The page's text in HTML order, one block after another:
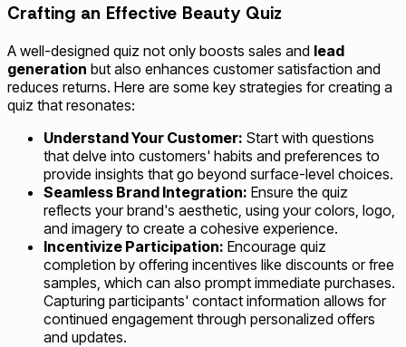
Crafting an Effective Beauty Quiz
A well-designed quiz not only boosts sales and lead
generation but also enhances customer satisfaction and
reduces returns. Here are some key strategies for creating a
quiz that resonates:
Understand Your Customer: Start with questions
that delve into customers' habits and preferences to
provide insights that go beyond surface-level choices.
Seamless Brand Integration: Ensure the quiz
reflects your brand's aesthetic, using your colors, logo,
and imagery to create a cohesive experience.
Incentivize Participation: Encourage quiz
completion by offering incentives like discounts or free
samples, which can also prompt immediate purchases.
Capturing participants' contact information allows for
continued engagement through personalized offers
and updates.